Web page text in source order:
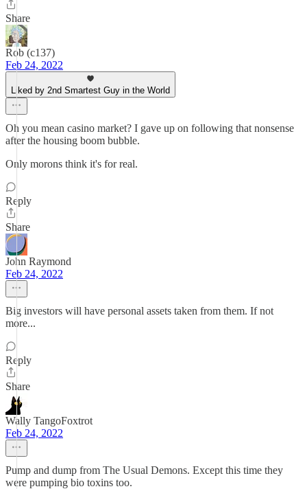
Share
Rob (c137)
Feb 24, 2022
Liked by 2nd Smartest Guy in the World
Oh you mean casino market? I gave up on following that nonsense
after the housing boom bubble.
Only morons think it's for real.
Reply
Share
John Raymond
Feb 24, 2022
Big investors will have personal assets taken from them. If not
more...
Reply
Share
Wally TangoFoxtrot
Feb 24, 2022
Pump and dump from The Usual Demons. Except this time they
were pumping bio toxins too.